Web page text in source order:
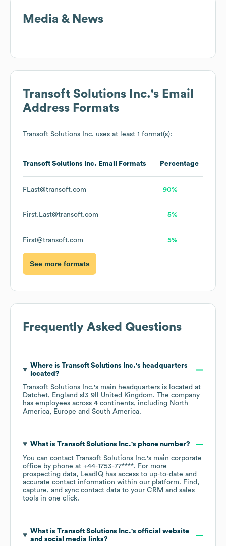
Media & News
Transoft Solutions Inc.'s Email
Address Formats
Transoft Solutions Inc. uses at least 1 format(s):
Transoft Solutions Inc. Email Formats Percentage
FLast@transoft.com 90%
First.Last@transoft.com 5%
First@transoft.com 5%
See more formats
Frequently Asked Questions
Where is Transoft Solutions Inc.'s headquarters
located?
Transoft Solutions Inc.'s main headquarters is located at
Datchet, England sl3 9ll United Kingdom. The company
has employees across 4 continents, including North
America
Europe South America.
What is Transoft Solutions Inc.'s phone number?
You can contact Transoft Solutions Inc.'s main corporate
office by phone at +44-1753-77****. For more
prospecting data, LeadIQ has access to up-to-date and
accurate contact information within our platform. Find,
capture, and sync contact data to your CRM and sales
tools in one click.
What is Transoft Solutions Inc.'s official website
and social media links?